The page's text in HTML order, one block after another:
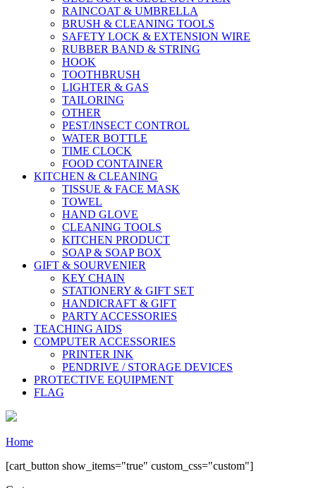
RAINCOAT & UMBRELLA
BRUSH & CLEANING TOOLS
SAFETY LOCK & EXTENSION WIRE
RUBBER BAND & STRING
HOOK
TOOTHBRUSH
LIGHTER & GAS
TAILORING
OTHER
PEST/INSECT CONTROL
WATER BOTTLE
TIME CLOCK
FOOD CONTAINER
KITCHEN & CLEANING
TISSUE & FACE MASK
TOWEL
HAND GLOVE
CLEANING TOOLS
KITCHEN PRODUCT
SOAP & SOAP BOX
GIFT & SOURVENIER
KEY CHAIN
STATIONERY & GIFT SET
HANDICRAFT & GIFT
PARTY ACCESSORIES
TEACHING AIDS
COMPUTER ACCESSORIES
PRINTER INK
PENDRIVE / STORAGE DEVICES
PROTECTIVE EQUIPMENT
FLAG
Home
[cart_button show_items="true" custom_css="custom"]